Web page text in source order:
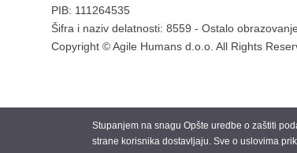
Stupanjem na snagu Opšte uredbe o zaštiti
strane korisnika dostavljaju. Sve o uslovima
PIB: 111264535
Šifra i naziv delatnosti: 8559 - Ostalo obrazovanje
Copyright © Agile Humans d.o.o. All Rights